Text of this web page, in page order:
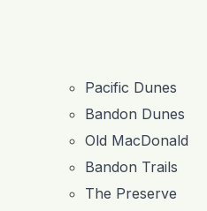
Pacific Dunes
Bandon Dunes
Old MacDonald
Bandon Trails
The Preserve